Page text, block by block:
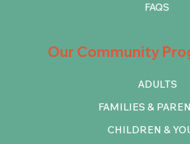
Our Community
ADULTS
FAMILIES &
CHILDREN &
FAQS